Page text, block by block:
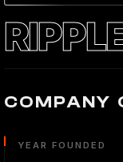
COMPANY
YEAR FOUNDED